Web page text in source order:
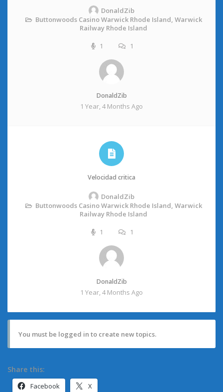
DonaldZib
Buttonwoods Casino Warwick Rhode Island, Warwick
Railway Rhode Island
1
1
DonaldZib
1 Year, 4 Months Ago
Velocidad critica
DonaldZib
Buttonwoods Casino Warwick Rhode Island, Warwick
Railway Rhode Island
1
1
DonaldZib
1 Year, 4 Months Ago
You must be logged in to create new topics.
Share this:
Facebook X